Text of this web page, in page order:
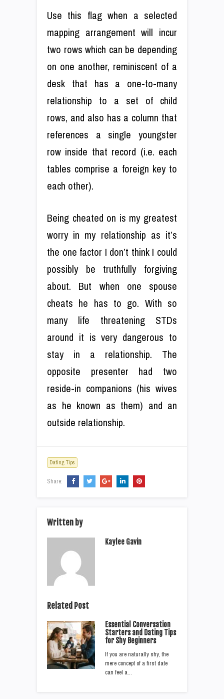
Use this flag when a selected
mapping arrangement will incur
two rows which can be depending
on one another, reminiscent of a
desk that has a one-to-many
relationship to a set of child
rows, and also has a column that
references a single youngster
row inside that record (i.e. each
tables comprise a foreign key to
each other).
Being cheated on is my greatest
worry in my relationship as it’s
the one factor I don’t think I could
possibly be truthfully forgiving
about. But when one spouse
cheats he has to go. With so
many life threatening STDs
around it is very dangerous to
stay in a relationship. The
opposite presenter had two
reside-in companions (his wives
as he known as them) and an
outside relationship.
Dating Tips
Share:
Written by
Kaylee Gavin
Related Post
Essential Conversation
Starters and Dating Tips
for Shy Beginners
If you are naturally shy, the
mere concept of a first date
can feel a…